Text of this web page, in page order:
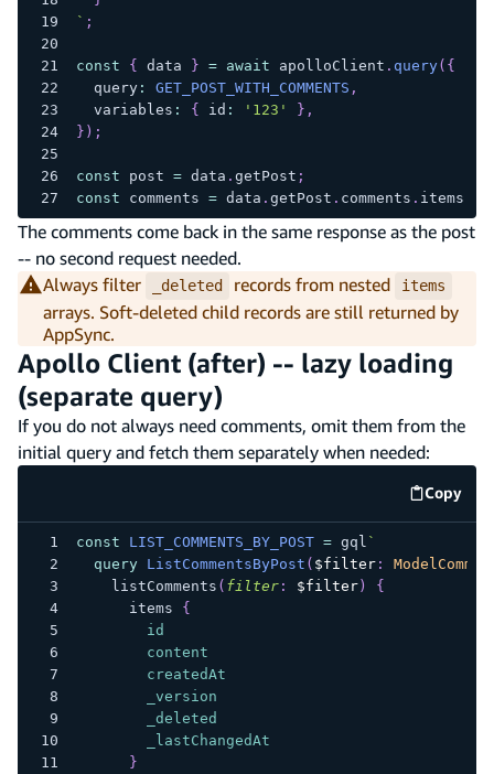
` ;
const { data } = await apolloClient . query( {
  query
: GET_POST_WITH_COMMENTS ,
  variables
: { id : '123' } ,
} ) ;
const post = data . getPost ;
const comments = data . getPost . comments . items
The comments come back in the same response as the post
-- no second request needed.
Always filter
_deleted records from nested items
arrays. Soft-deleted child records are still returned by
AppSync.
Apollo Client (after) -- lazy loading
(separate query)
If you do not always need comments, omit them from the
initial query and fetch them separately when needed:
Copy
code
const LIST_COMMENTS_BY_POST = gql `
query
ListCommentsByPost ( $filter:
listComments ( filter: $filter)
{
items
{
id
content
createdAt
_version
_deleted
_lastChangedAt
}